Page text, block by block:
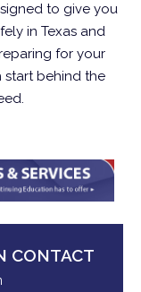
to give you
in Texas and
for your
start behind the
CONTACT